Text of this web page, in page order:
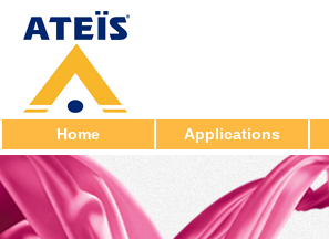
Home Applications